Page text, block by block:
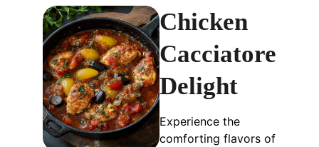
Chicken
Cacciatore
Delight
Experience the
comforting flavors of